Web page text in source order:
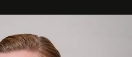
offering a rare combination
— it’s the wild, felt, heard,
where comfort and